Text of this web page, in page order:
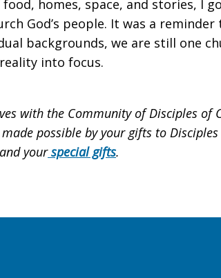
homes, space, and stories, I
God’s people. It was a
backgrounds, we are still one
into focus.
with the Community of Disciples of
possible by your gifts to Disciples
yourspecial gifts.